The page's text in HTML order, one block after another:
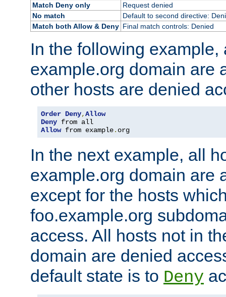
Match Deny only
Request denied
No match
Default to second directive:
Match both Allow & Deny Final match controls: Denied
In the following example,
example.org domain are
other hosts are denied
Order Deny,Allow
Deny
Allow from example. org
In the next example, all
example.org domain are
except for the hosts
foo.example.org
access. All hosts not in
domain are denied
default state is to Deny